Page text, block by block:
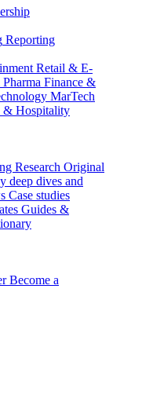
Reporting
Retail & E-
Finance &
MarTech
& Hospitality
Research Original
deep dives and
Case studies
Guides &
Become a